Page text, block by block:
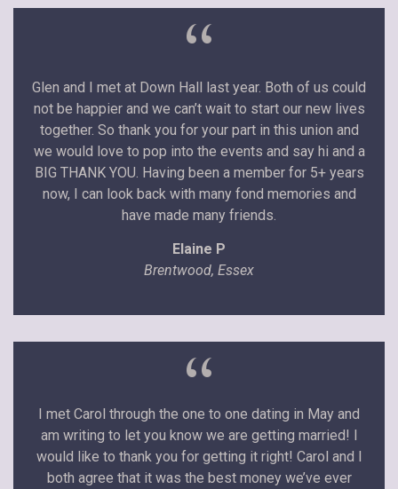
“
Glen and I met at Down Hall last year. Both of us could
not be happier and we can’t wait to start our new lives
together. So thank you for your part in this union and
we would love to pop into the events and say hi and a
BIG THANK YOU. Having been a member for 5+ years
now, I can look back with many fond memories and
have made many friends.
Elaine P
Brentwood, Essex
“
I met Carol through the one to one dating in May and
am writing to let you know we are getting married! I
would like to thank you for getting it right! Carol and I
both agree that it was the best money we’ve ever